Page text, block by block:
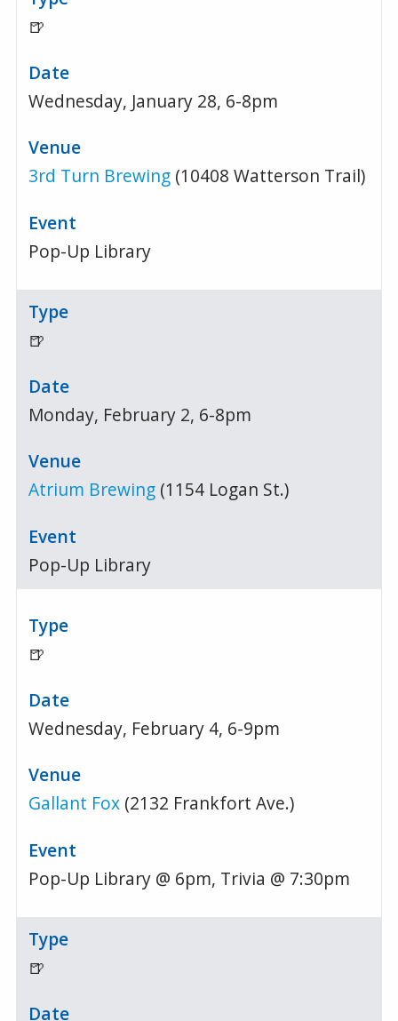
🍺
Wednesday, January 28, 6-8pm
3rd Turn Brewing (10408 Watterson Trail)
Pop-Up Library
🍺
Monday, February 2, 6-8pm
Atrium Brewing (1154 Logan St.)
Pop-Up Library
🍺
Wednesday, February 4, 6-9pm
Gallant Fox (2132 Frankfort Ave.)
Pop-Up Library @ 6pm, Trivia @ 7:30pm
🍺